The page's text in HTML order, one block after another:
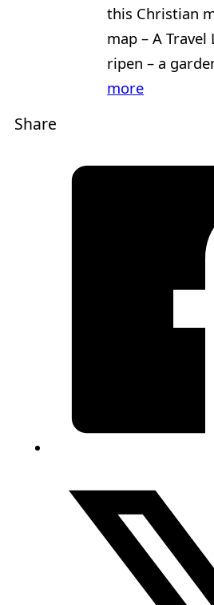
this Christian
map – A
ripen – a
more
Share